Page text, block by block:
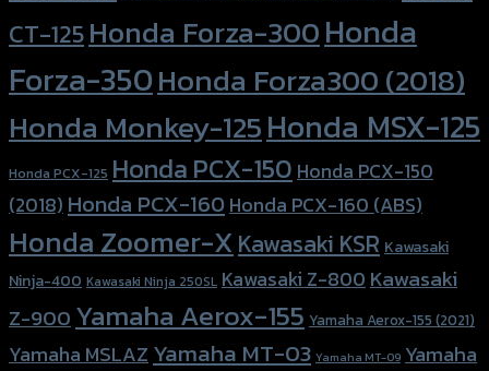
CT-125Honda Forza-300Honda
Forza-350Honda Forza300 (2018)
Honda Monkey-125Honda MSX-125
Honda PCX-125 Honda PCX-150 Honda PCX-150
(2018) Honda PCX-160Honda PCX-160 (ABS)
Honda Zoomer-XKawasaki KSR Kawasaki
Ninja-400 Kawasaki Ninja 250SL Kawasaki Z-800Kawasaki
Z-900Yamaha Aerox-155 Yamaha Aerox-155 (2021)
Yamaha MSLAZ Yamaha MT-03 Yamaha MT-09 Yamaha